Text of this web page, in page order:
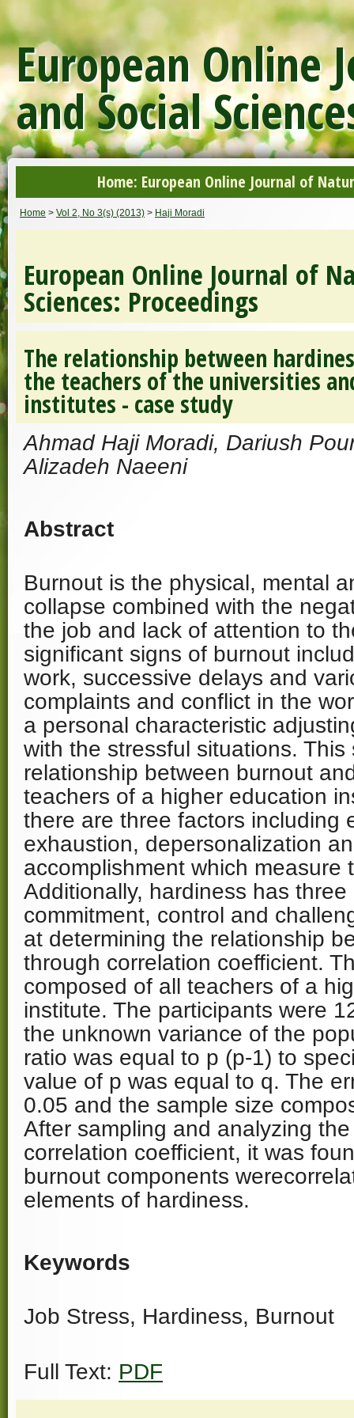
European Online
and Social
Home: European Online Journal of
Home > Vol 2, No 3(s) (2013) > Haji Moradi
European Online Journal of
Sciences: Proceedings
The relationship between
the teachers of the universities
institutes - case study
Ahmad Haji Moradi, Dariush
Alizadeh Naeeni
Abstract
Burnout is the physical, mental
collapse combined with the
the job and lack of attention to
significant signs of burnout
work, successive delays and
complaints and conflict in the
a personal characteristic
with the stressful situations.
relationship between burnout
teachers of a higher education
there are three factors including
exhaustion, depersonalization
accomplishment which measure
Additionally, hardiness has
commitment, control and
at determining the relationship
through correlation coefficient.
composed of all teachers of a
institute. The participants were
the unknown variance of the
ratio was equal to p (p-1) to
value of p was equal to q. The
0.05 and the sample size
After sampling and analyzing
correlation coefficient, it was
burnout components
elements of hardiness.
Keywords
Job Stress, Hardiness, Burnout
Full Text: PDF